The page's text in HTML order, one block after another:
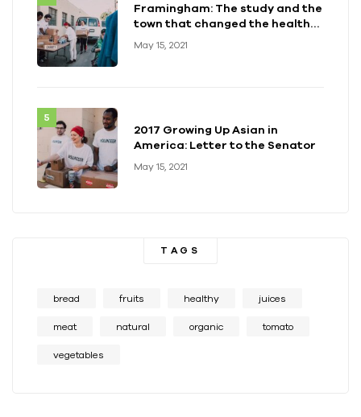
Framingham: The study and the
town that changed the health
May 15, 2021
2017 Growing Up Asian in
America: Letter to the Senator
May 15, 2021
TAGS
bread fruits healthy juices
meat natural organic tomato
vegetables